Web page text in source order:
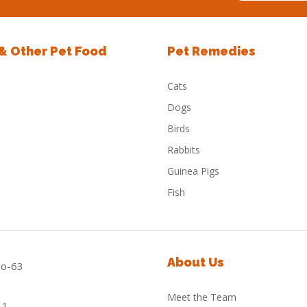
Other Pet Food Pet Remedies
Cats
Dogs
Birds
Rabbits
Guinea Pigs
Fish
About Us
Meet the Team